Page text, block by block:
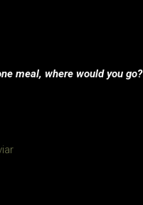
meal, where would you go?